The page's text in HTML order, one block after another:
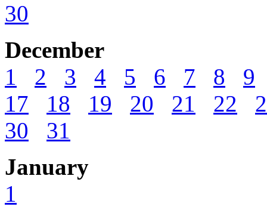
30
December
1
2 3 4 5 6 7 8
9
17
18 19 20 21 22
30
31
January
1